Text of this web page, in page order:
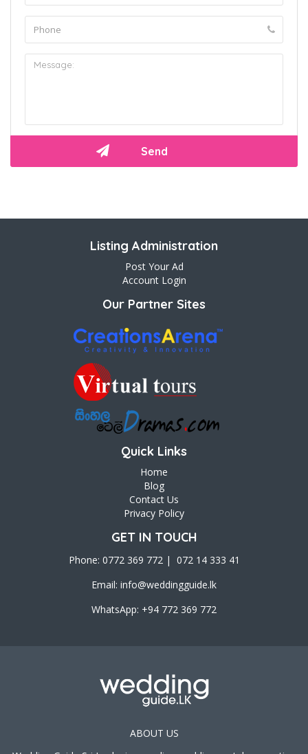
Listing Administration
Post Your Ad
Account Login
Our Partner Sites
Quick Links
Home
Blog
Contact Us
Privacy Policy
GET IN TOUCH
Phone: 0772 369 772 | 072 14 333 41
Email: info@weddingguide.lk
WhatsApp: +94 772 369 772
ABOUT US